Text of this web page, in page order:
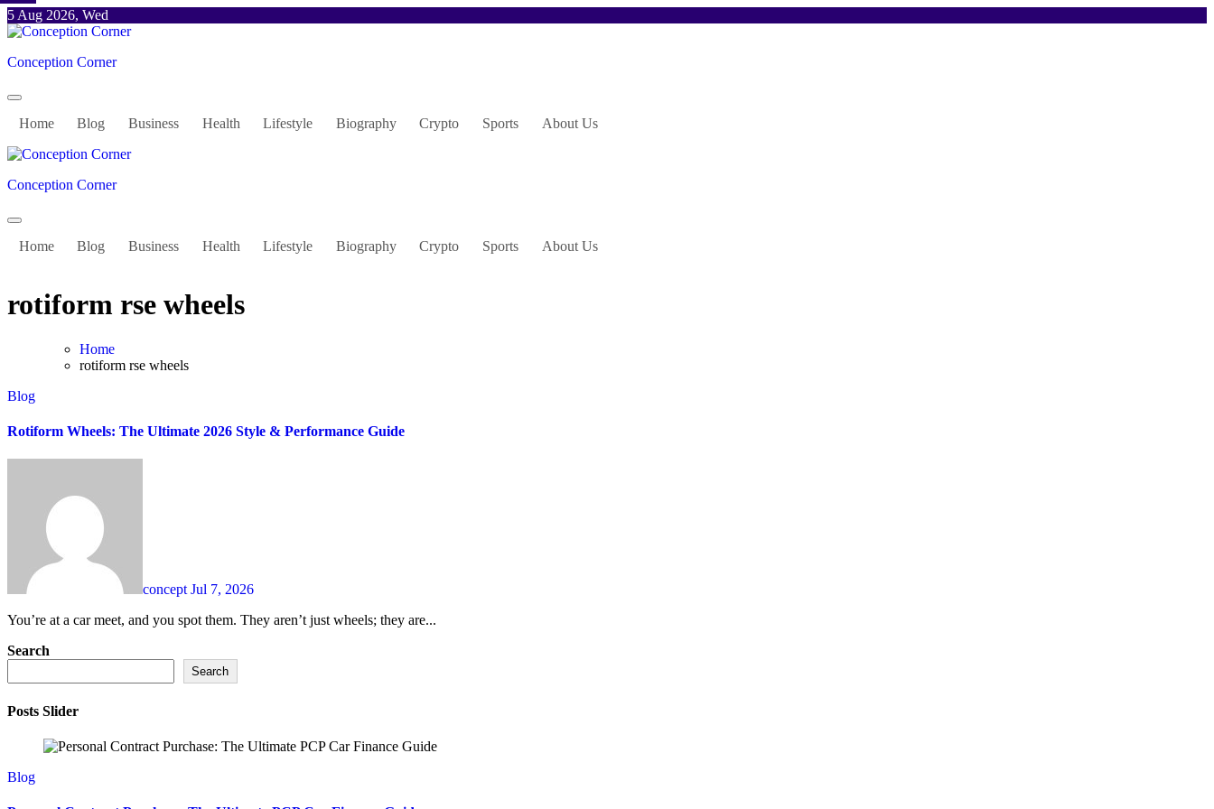
Skip
to
5 Aug 2026, Wed
Conception Corner
Home Blog Business Health Lifestyle Biography Crypto Sports About Us
Conception Corner
Home Blog Business Health Lifestyle Biography Crypto Sports About Us
rotiform rse wheels
Home
rotiform rse wheels
Blog
Rotiform Wheels: The Ultimate 2026 Style & Performance Guide
conceptJul 7, 2026
You’re at a car meet, and you spot them. They aren’t just wheels; they are...
Search
Search
Posts Slider
Blog